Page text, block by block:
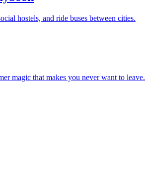
hostels, and ride buses between cities.
magic that makes you never want to leave.